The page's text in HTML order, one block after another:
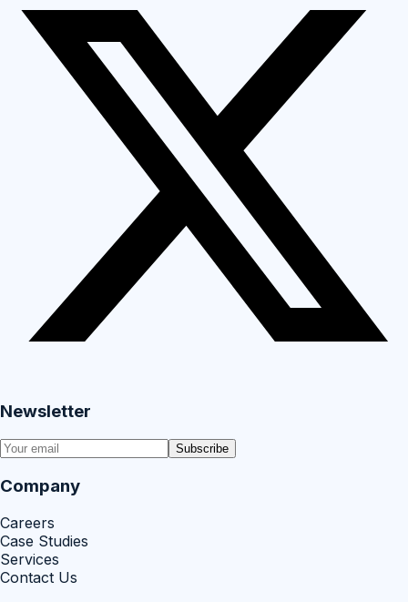
Newsletter
Subscribe
Company
Careers
Case Studies
Services
Contact Us